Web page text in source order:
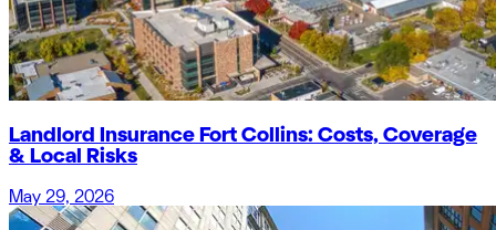
Landlord Insurance Fort Collins: Costs, Coverage
& Local Risks
May 29, 2026